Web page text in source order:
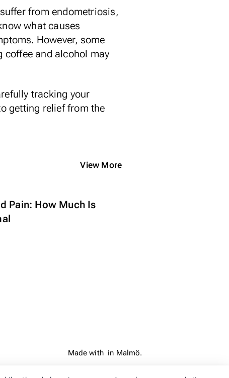
from endometriosis,
what causes
However, some
coffee and alcohol may
tracking your
getting relief from the
Pain: How Much Is
View More
Made with in Malmö.